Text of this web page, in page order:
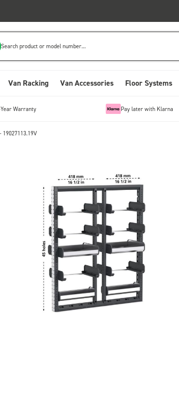
Search product or model number...
Van Racking Van Accessories Floor Systems
Warranty Pay later with Klarna
19027113.19V